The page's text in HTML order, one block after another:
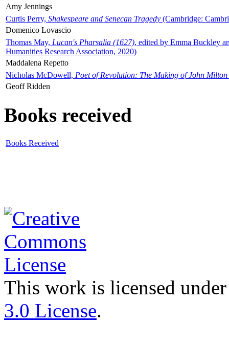
Amy Jennings
Curtis Perry, Shakespeare and Senecan Tragedy (Cambridge:
Domenico Lovascio
Thomas May, Lucan's Pharsalia (1627), edited by Emma Buckley
Humanities Research Association, 2020)
Maddalena Repetto
Nicholas McDowell, Poet of Revolution: The Making of John Milton
Geoff Ridden
Books received
Books Received
This work is licensed
3.0 License.